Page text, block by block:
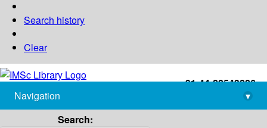
Search history
Clear
+91-44-22543226
library@imsc.res.in
Navigation
▾
Search: